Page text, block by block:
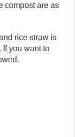
compost are as
rice straw is
If you want to